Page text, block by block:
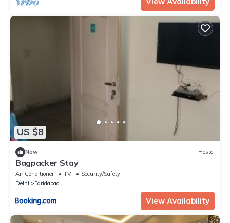
US $8
New Hostel
Bagpacker Stay
Air Conditioner TV
Security/Safety
Delhi
Faridabad
View Availability